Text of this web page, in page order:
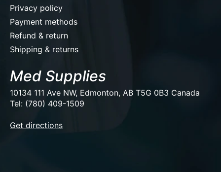
Privacy policy
Payment methods
Refund & return
Shipping & returns
Med Supplies
10134 111 Ave NW, Edmonton, AB T5G 0B3 Canada
Tel: (780) 409-1509
Get directions